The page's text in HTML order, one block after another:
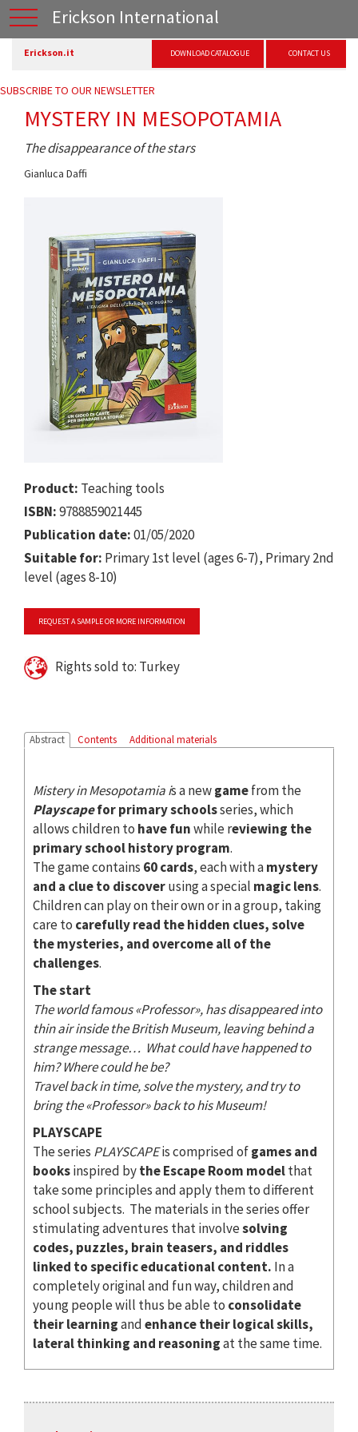
Erickson International
Erickson.it DOWNLOAD CATALOGUE CONTACT US
SUBSCRIBE TO OUR NEWSLETTER
MYSTERY IN MESOPOTAMIA
The disappearance of the stars
Gianluca Daffi
Product: Teaching tools
ISBN:9788859021445
Publication date:01/05/2020
Suitable for: Primary 1st level (ages 6-7), Primary 2nd
level (ages 8-10)
REQUEST A SAMPLE OR MORE INFORMATION
Rights sold to: Turkey
Abstract Contents Additional materials
Mistery in Mesopotamia is a newgamefrom the
Playscapefor primary schoolsseries, which
allows children to have funwhile reviewing the
primary school history program.
The game contains 60 cards, each with amystery
and a clue to discoverusing a special magic lens.
Children can play on their own or in a group, taking
care to carefully read the hidden clues, solve
the mysteries, and overcome all of the
challenges.
The start
The world famous «Professor», has disappeared into
thin air inside the British Museum, leaving behind a
strange message… What could have happened to
him? Where could he be?
Travel back in time, solve the mystery, and try to
bring the «Professor» back to his Museum!
PLAYSCAPE
The series PLAYSCAPEis comprised ofgames and
booksinspired bythe Escape Room modelthat
take some principles and apply them to different
school subjects. The materials in the series offer
stimulating adventures that involvesolving
codes, puzzles, brain teasers, and riddles
linked to specific educational content. In a
completely original and fun way, children and
young people will thus be able to consolidate
their learningandenhance their logical skills,
lateral thinking and reasoningat the same time.